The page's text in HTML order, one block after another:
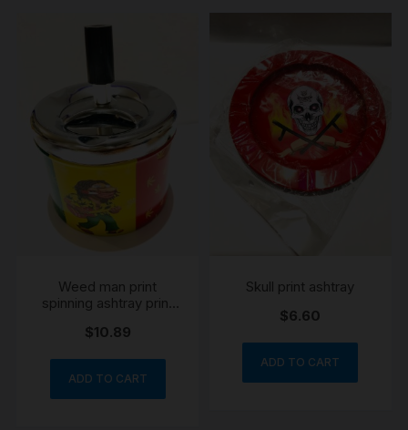
Weed man print
spinning ashtray print
$10.89
ADD TO CART
Skull print ashtray
$6.60
ADD TO CART